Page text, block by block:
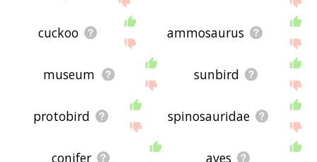
cuckoo ammosaurus
museum sunbird
protobird spinosauridae
conifer aves